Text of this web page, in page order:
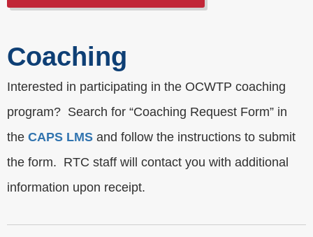
Coaching
Interested in participating in the OCWTP coaching
program? Search for “Coaching Request Form” in
the CAPS LMS and follow the instructions to submit
the form. RTC staff will contact you with additional
information upon receipt.